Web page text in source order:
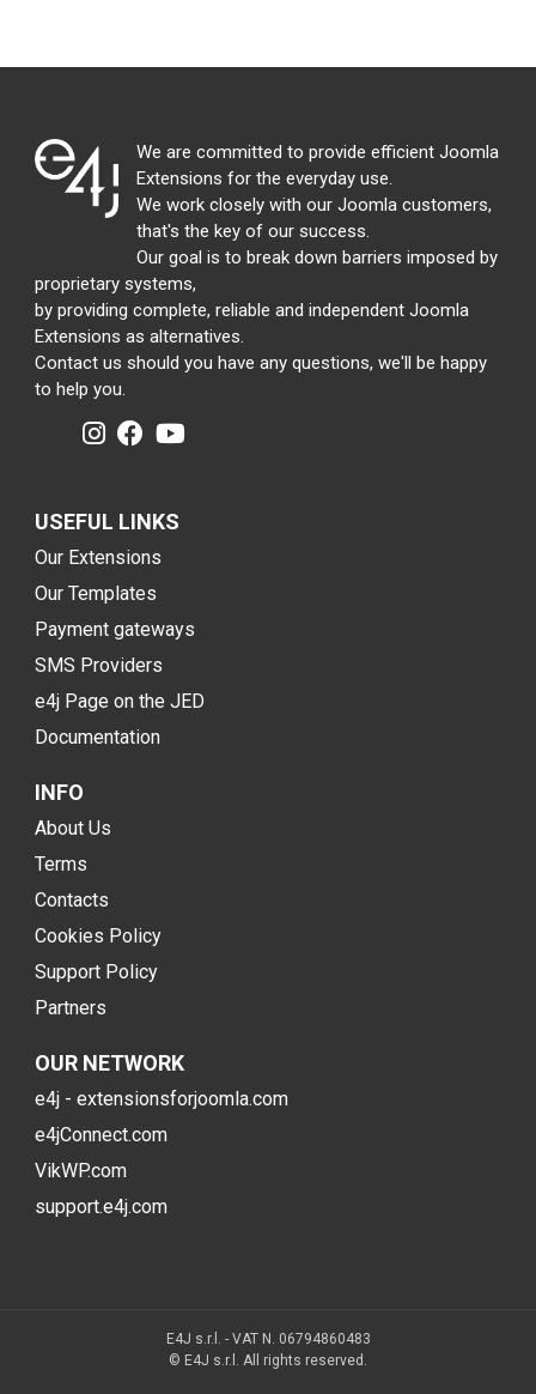
We are committed to provide efficient Joomla
Extensions for the everyday use.
We work closely with our Joomla customers,
that's the key of our success.
Our goal is to break down barriers imposed by
proprietary systems,
by providing complete, reliable and independent Joomla
Extensions as alternatives.
Contact us should you have any questions, we'll be happy
to help you.
USEFUL LINKS
Our Extensions
Our Templates
Payment gateways
SMS Providers
e4j Page on the JED
Documentation
INFO
About Us
Terms
Contacts
Cookies Policy
Support Policy
Partners
OUR NETWORK
e4j - extensionsforjoomla.com
e4jConnect.com
VikWP.com
support.e4j.com
E4J s.r.l. - VAT N. 06794860483
© E4J s.r.l. All rights reserved.